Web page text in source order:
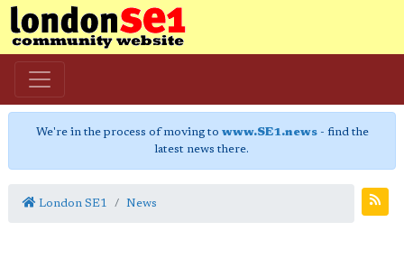
We're in the process of moving to www.SE1.news- find the
latest news there.
London SE1 News